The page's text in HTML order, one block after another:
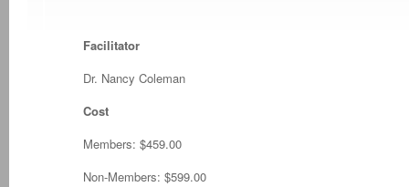
Facilitator
Dr. Nancy Coleman
Cost
Members: $459.00
Non-Members: $599.00